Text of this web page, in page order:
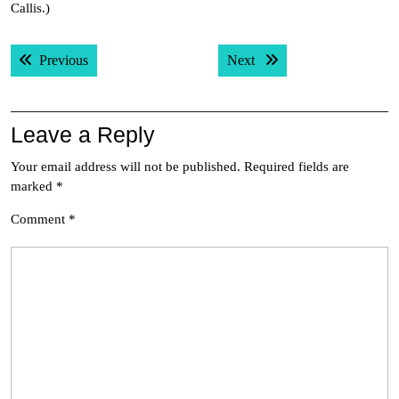
Callis.)
Post
navigation
PreviousPrevious post: Next Next post:
Leave a Reply
Your email address will not be published. Required fields are
marked *
Comment *